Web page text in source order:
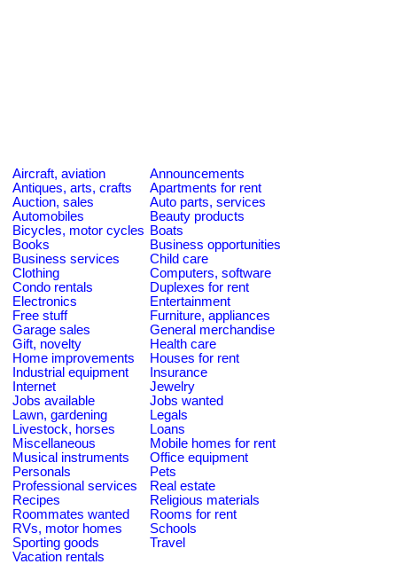
Aircraft, aviation
Announcements
Antiques, arts, crafts
Apartments for rent
Auction, sales
Auto parts, services
Automobiles
Beauty products
Bicycles, motor cycles Boats
Books
Business opportunities
Business services
Child care
Clothing
Computers, software
Condo rentals
Duplexes for rent
Electronics
Entertainment
Free stuff
Furniture, appliances
Garage sales
General merchandise
Gift, novelty
Health care
Home improvements
Houses for rent
Industrial equipment
Insurance
Internet
Jewelry
Jobs available
Jobs wanted
Lawn, gardening
Legals
Livestock, horses
Loans
Miscellaneous
Mobile homes for rent
Musical instruments
Office equipment
Personals
Pets
Professional services
Real estate
Recipes
Religious materials
Roommates wanted
Rooms for rent
RVs, motor homes
Schools
Sporting goods
Travel
Vacation rentals